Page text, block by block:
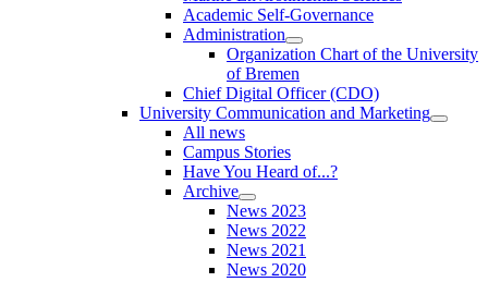
Academic Self-Governance
Administration
Organization Chart of the University
of Bremen
Chief Digital Officer (CDO)
University Communication and Marketing
All news
Campus Stories
Have You Heard of...?
Archive
News 2023
News 2022
News 2021
News 2020